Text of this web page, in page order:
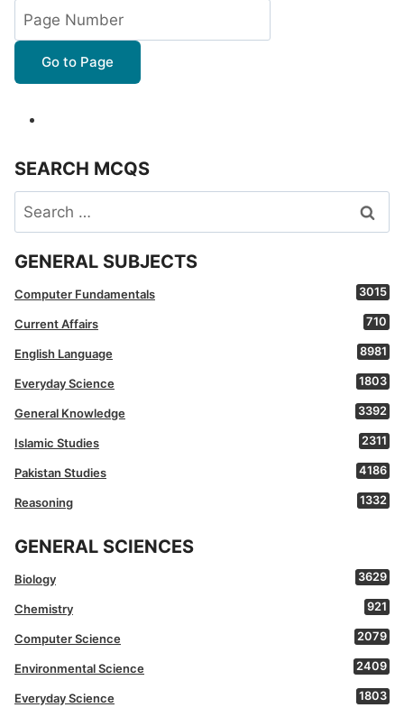
Go to Page
SEARCH MCQS
Search
for:
GENERAL SUBJECTS
Computer Fundamentals 3015
Current Affairs 710
English Language 8981
Everyday Science 1803
General Knowledge 3392
Islamic Studies 2311
Pakistan Studies 4186
Reasoning 1332
GENERAL SCIENCES
Biology 3629
Chemistry 921
Computer Science 2079
Environmental Science 2409
Everyday Science 1803